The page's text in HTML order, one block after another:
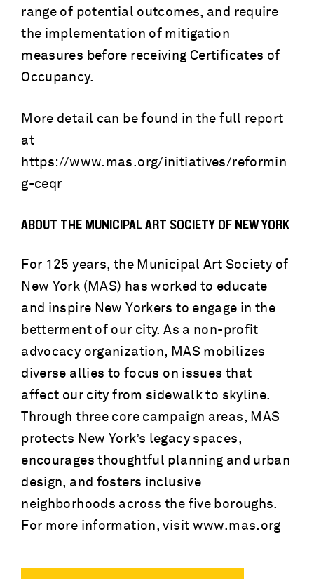
range of potential outcomes, and require
the implementation of mitigation
measures before receiving Certificates of
Occupancy.
More detail can be found in the full report
at
https://www.mas.org/initiatives/reformin
g-ceqr
ABOUT THE MUNICIPAL ART SOCIETY OF NEW YORK
For 125 years, the Municipal Art Society of
New York (MAS) has worked to educate
and inspire New Yorkers to engage in the
betterment of our city. As a non-profit
advocacy organization, MAS mobilizes
diverse allies to focus on issues that
affect our city from sidewalk to skyline.
Through three core campaign areas, MAS
protects New York’s legacy spaces,
encourages thoughtful planning and urban
design, and fosters inclusive
neighborhoods across the five boroughs.
For more information, visit www.mas.org